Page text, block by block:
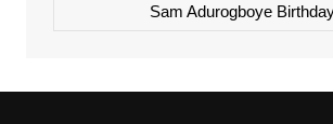
Sam Adurogboye